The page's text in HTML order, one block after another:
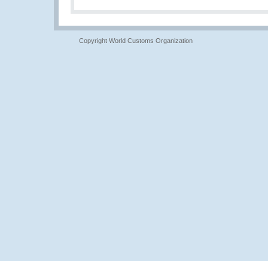
Copyright World Customs Organization